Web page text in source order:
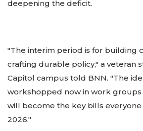
deepening the deficit.
"The interim period is for building
crafting durable policy," a veteran
Capitol campus told BNN. "The
workshopped now in work groups
will become the key bills
2026."